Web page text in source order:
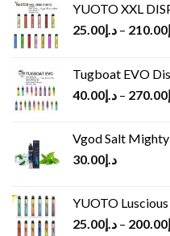
YUOTO XXL
د.إ25.00 – 210.00
Tugboat EVO
د.إ40.00 – 270.00
Vgod Salt
د.إ30.00
YUOTO
د.إ25.00 – 200.00